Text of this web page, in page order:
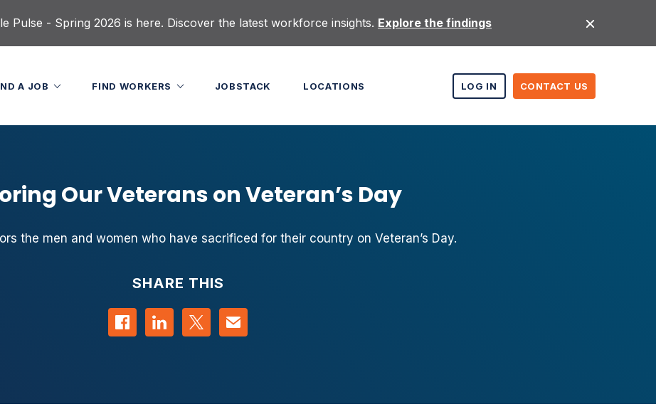
Pulse - Spring 2026 is here. Discover the latest workforce insights. Explore the findings
LOG IN CONTACT US
A JOB FIND WORKERS JOBSTACK LOCATIONS
Our Veterans on Veteran’s Day
the men and women who have sacrificed for their country on Veteran’s Day.
SHARE THIS
Share on Facebook
Share on LinkedIn
Share on Twitter
Contact us